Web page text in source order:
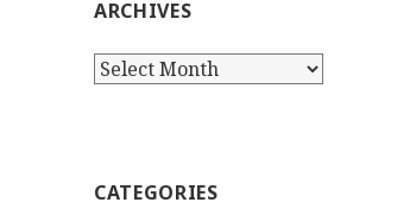
ARCHIVES
Archives
CATEGORIES